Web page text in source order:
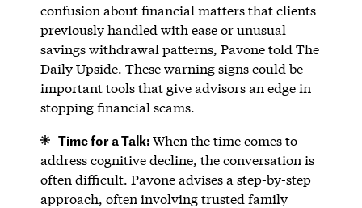
confusion about financial matters that clients
previously handled with ease or unusual
savings withdrawal patterns, Pavone told The
Daily Upside. These warning signs could be
important tools that give advisors an edge in
stopping financial scams.
Time for a Talk:When the time comes to
address cognitive decline, the conversation is
often difficult. Pavone advises a step-by-step
approach, often involving trusted family